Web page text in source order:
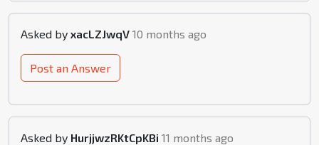
Asked by xacLZJwqV 10 months ago
Post an Answer
Asked by HurjjwzRKtCpKBi 11 months ago